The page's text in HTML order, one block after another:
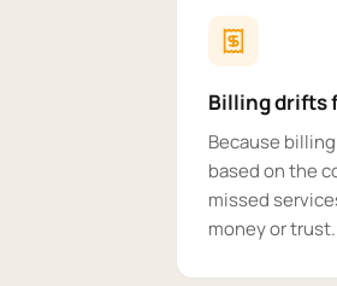
Billing drifts
Because
based on the
missed
money or trust.